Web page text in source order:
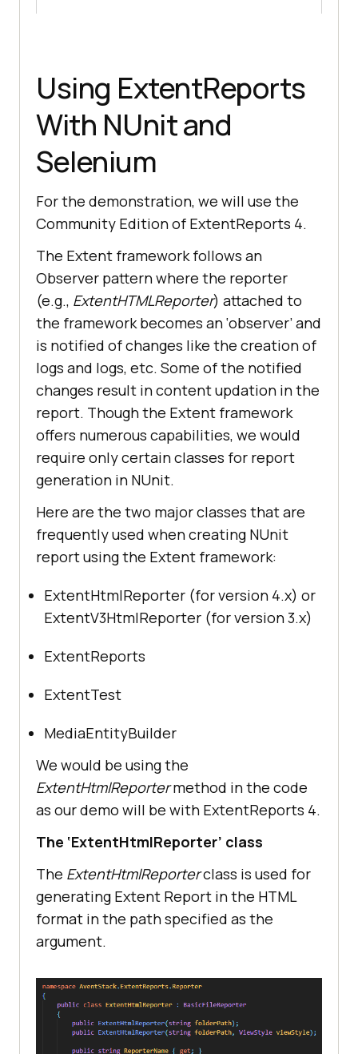
Using ExtentReports
With NUnit and
Selenium
For the demonstration, we will use the
Community Edition of ExtentReports 4.
The Extent framework follows an
Observer pattern where the reporter
(e.g., ExtentHTMLReporter) attached to
the framework becomes an ‘observer’ and
is notified of changes like the creation of
logs and logs, etc. Some of the notified
changes result in content updation in the
report. Though the Extent framework
offers numerous capabilities, we would
require only certain classes for report
generation in NUnit.
Here are the two major classes that are
frequently used when creating NUnit
report using the Extent framework:
ExtentHtmlReporter (for version 4.x) or
ExtentV3HtmlReporter (for version 3.x)
ExtentReports
ExtentTest
MediaEntityBuilder
We would be using the
ExtentHtmlReportermethod in the code
as our demo will be with ExtentReports 4.
The ‘ExtentHtmlReporter’ class
The ExtentHtmlReporterclass is used for
generating Extent Report in the HTML
format in the path specified as the
argument.